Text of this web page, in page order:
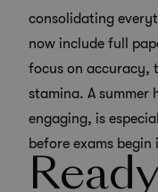
consolidating
now include full
focus on accuracy,
stamina. A summer
engaging, is
before exams